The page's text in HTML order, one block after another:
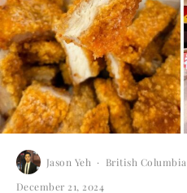
Jason Yeh · British Columbia
December 21, 2024